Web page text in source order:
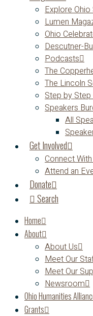
Explore
Lumen
Ohio
Descutner-
Podcasts
The
The Lincoln
Step by Step
Speakers
All
Get Involved
Connect
Attend an
Donate
Search
Home
About
About Us
Meet Our
Meet Our
Newsroom
Ohio Humanities
Grants